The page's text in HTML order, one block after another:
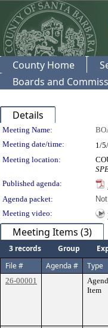
County Home
Boards and
Details
Meeting
Meeting Name:
Meeting date/time:
1/
Meeting location:
Published agenda:
Agenda packet:
Meeting video:
Meeting Items (3)
3 records Group
File #
Agenda # Type
26-00001
Item